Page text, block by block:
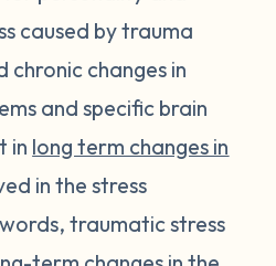
caused by trauma
chronic changes in
and specific brain
in long term changes in
in the stress
traumatic stress